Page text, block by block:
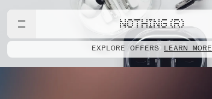
NOTHING (R)
EXPLORE OFFERS LEARN MORE